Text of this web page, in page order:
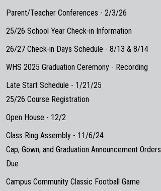
Parent/Teacher Conferences - 2/3/26
25/26 School Year Check-in Information
26/27 Check-in Days Schedule - 8/13 & 8/14
WHS 2025 Graduation Ceremony - Recording
Late Start Schedule - 1/21/25
25/26 Course Registration
Open House - 12/2
Class Ring Assembly - 11/6/24
Cap, Gown, and Graduation Announcement Orders
Due
Campus Community Classic Football Game